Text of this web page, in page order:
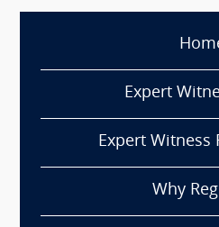
Expert
Expert Witness
Why